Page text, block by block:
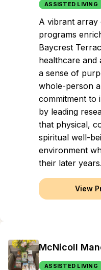
ASSISTED LIVING
A vibrant array
programs
Baycrest
healthcare and
a sense of
whole-person
commitment to
by leading
that physical,
spiritual well-
environment
their later years.
View
McNicoll
ASSISTED LIVING